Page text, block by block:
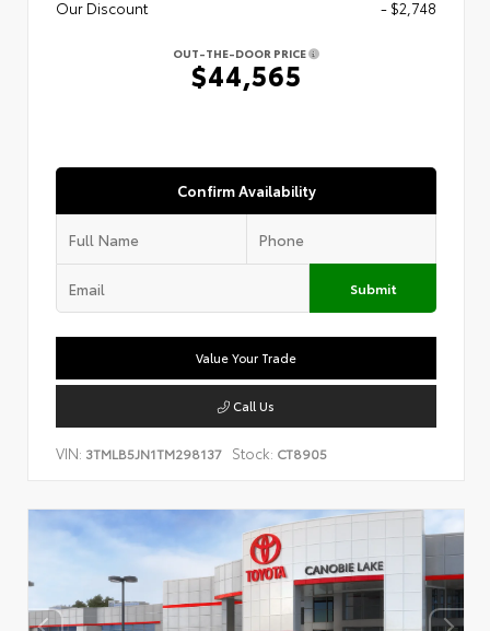
Our Discount
- $2,748
OUT-THE-DOOR PRICE
$44,565
Confirm Availability
Submit
Value Your Trade
Call Us
VIN: 3TMLB5JN1TM298137 Stock: CT8905